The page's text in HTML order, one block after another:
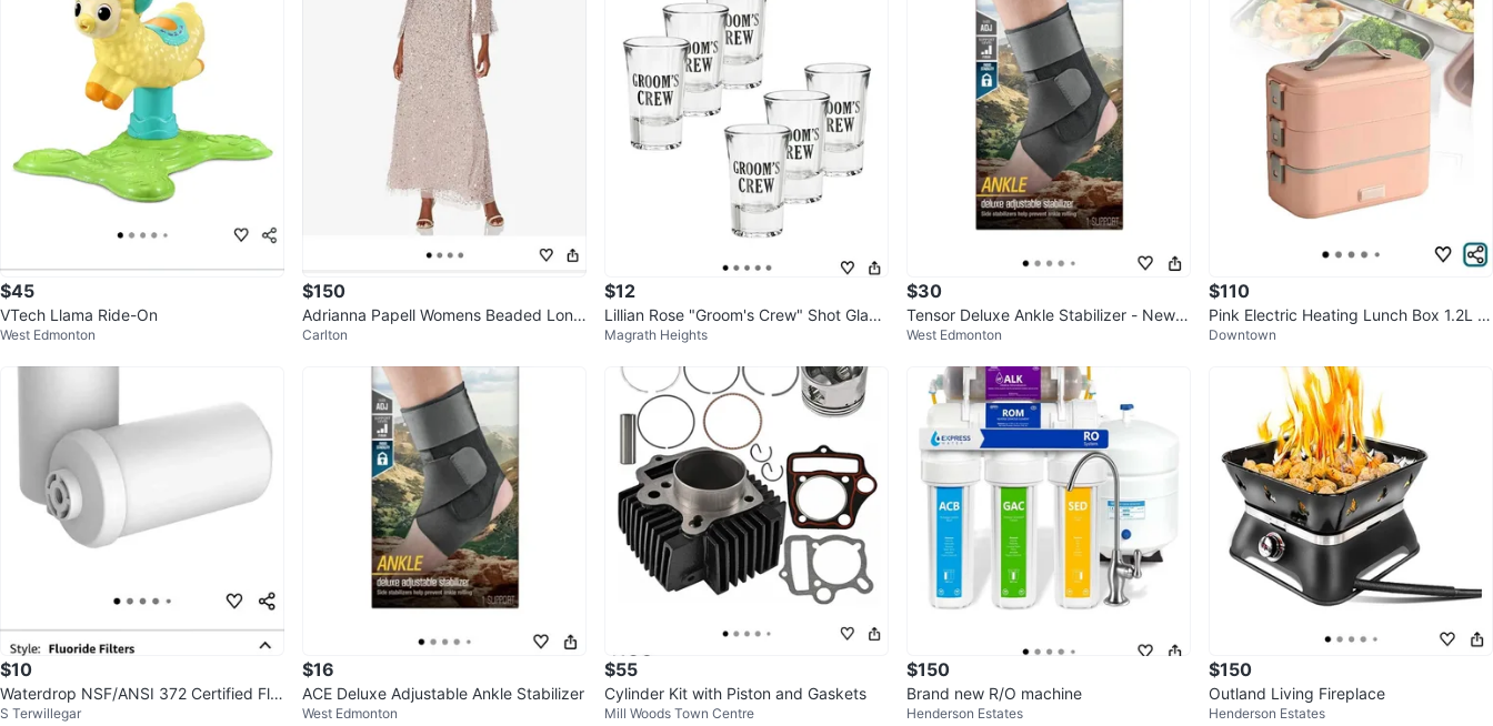
SELLER
252
·0favorites ·8views
$45
VTech Llama Ride-On
West Edmonton
$150
Adrianna Papell Womens Beaded Long
Dress
Carlton
$12
Lillian Rose "Groom's Crew" Shot Glass
es - Set of 6
Magrath Heights
$30
Tensor Deluxe Ankle Stabilizer - New i
n Box
West Edmonton
$110
Pink Electric Heating Lunch Box 1.2L St
ainless Steel
Downtown
$10
Waterdrop NSF/ANSI 372 Certified Flu
oride Filters
S Terwillegar
$16
ACE Deluxe Adjustable Ankle Stabilizer
West Edmonton
$55
Cylinder Kit with Piston and Gaskets
Mill Woods Town Centre
$150
Brand new R/O machine
Henderson Estates
$150
Outland Living Fireplace
Henderson Estates